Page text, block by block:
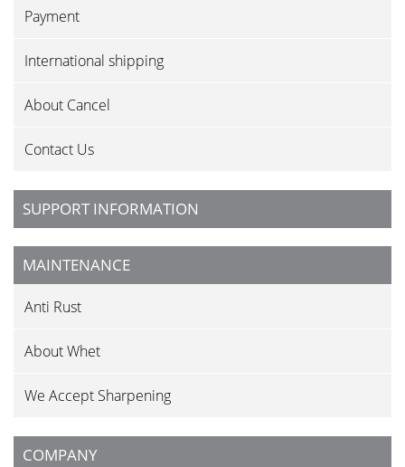
Payment
International shipping
About Cancel
Contact Us
SUPPORT INFORMATION
MAINTENANCE
Anti Rust
About Whet
We Accept Sharpening
COMPANY